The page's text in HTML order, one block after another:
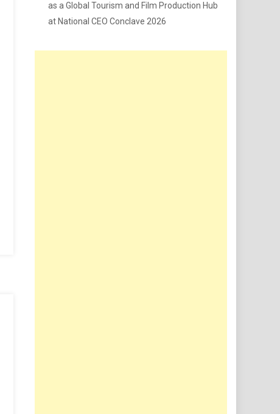
as a Global Tourism and Film Production Hub
at National CEO Conclave 2026